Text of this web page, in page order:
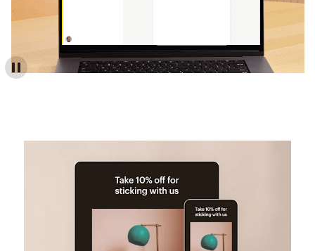
Email builder offers professionally designed,